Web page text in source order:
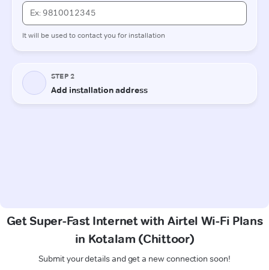
Get Super-Fast Internet with Airtel Wi-Fi Plans
in Kotalam (Chittoor)
Submit your details and get a new connection soon!